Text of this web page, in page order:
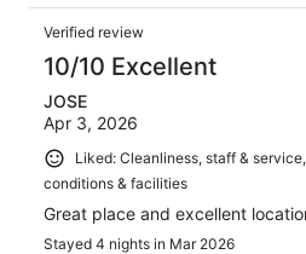
Verified review
10/10 Excellent
JOSE
Apr 3, 2026
Liked: Cleanliness, staff &
conditions & facilities
Great place and excellent
Stayed 4 nights in Mar 2026